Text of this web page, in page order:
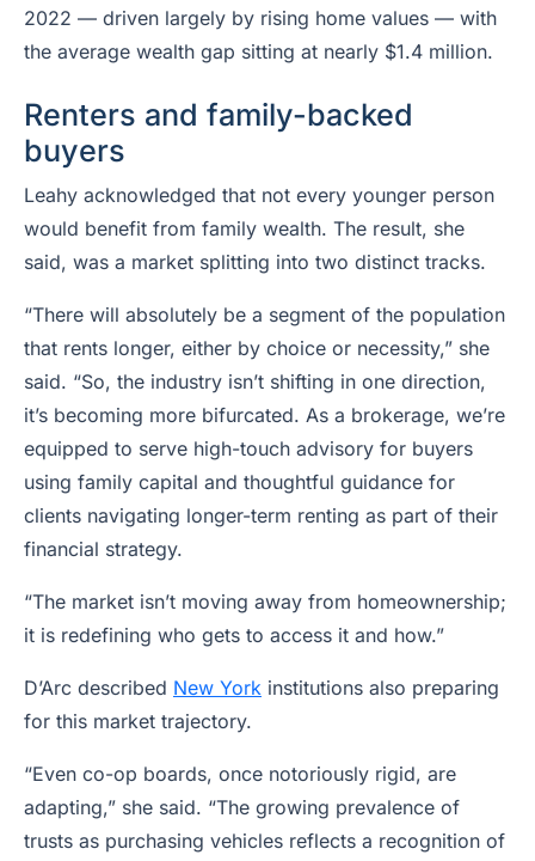
2022 — driven largely by rising home values — with
the average wealth gap sitting at nearly $1.4 million.
Renters and family-backed
buyers
Leahy acknowledged that not every younger person
would benefit from family wealth. The result, she
said, was a market splitting into two distinct tracks.
“There will absolutely be a segment of the population
that rents longer, either by choice or necessity,” she
said. “So, the industry isn’t shifting in one direction,
it’s becoming more bifurcated. As a brokerage, we’re
equipped to serve high-touch advisory for buyers
using family capital and thoughtful guidance for
clients navigating longer-term renting as part of their
financial strategy.
“The market isn’t moving away from homeownership;
it is redefining who gets to access it and how.”
D’Arc described New York institutions also preparing
for this market trajectory.
“Even co-op boards, once notoriously rigid, are
adapting,” she said. “The growing prevalence of
trusts as purchasing vehicles reflects a recognition of